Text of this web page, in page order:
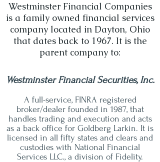
Westminster Financial Companies
is a family owned financial services
company located in Dayton, Ohio
that dates back to 1967. It is the
parent company to:
Westminster Financial Securities, Inc.
A full-service, FINRA registered
broker/dealer founded in 1987, that
handles trading and execution and acts
as a back office for Goldberg Larkin. It is
licensed in all fifty states and clears and
custodies with National Financial
Services LLC., a division of Fidelity.